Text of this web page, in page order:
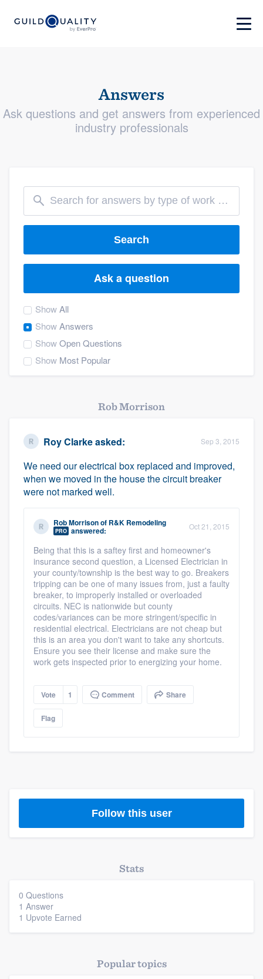
Platform
Answers
Ask questions and get answers from experienced
industry professionals
Search
Ask a question
ShowAll
ShowAnswers
ShowOpen Questions
Show Most Popular
Rob Morrison
Roy Clarkeasked: Sep 3, 2015
We need our electrical box replaced and improved,
when we moved in the house the circuit breaker
were not marked well.
Rob Morrisonof R&K Remodeling
PRO answered: Oct 21, 2015
Being that this is a saftey first and homeowner's
insurance second question, a Licensed Electrician in
your county/township is the best way to go. Breakers
tripping can be one of many issues from, just a faulty
breaker, to improperly installed or overloaded
circuits. NEC is nationwide but county
codes/variances can be more stringent/specific in
residential electrical. Electricians are not cheap but
this is an area you don't want to take any shortcuts.
Ensure you see their license and make sure the
work gets inspected prior to energizing your home.
Vote 1 Comment Share
Flag
Follow this user
Stats
0 Questions
1 Answer
1 Upvote Earned
Popular topics
Welcome to our
community of quality
Get started
Fill out this form, or call us at(888) 355-
9223. We'll answer your questions, show
you a demo, and get you started.
Pricing
Our flat-rate pricing gives you the ability
to survey who you want, when you want,
without having to worry about overages.